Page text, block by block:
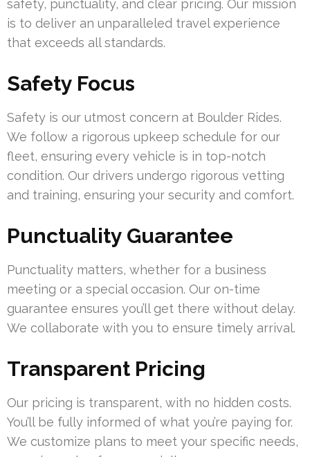
safety, punctuality, and clear pricing. Our mission
is to deliver an unparalleled travel experience
that exceeds all standards.
Safety Focus
Safety is our utmost concern at Boulder Rides.
We follow a rigorous upkeep schedule for our
fleet, ensuring every vehicle is in top-notch
condition. Our drivers undergo rigorous vetting
and training, ensuring your security and comfort.
Punctuality Guarantee
Punctuality matters, whether for a business
meeting or a special occasion. Our on-time
guarantee ensures you’ll get there without delay.
We collaborate with you to ensure timely arrival.
Transparent Pricing
Our pricing is transparent, with no hidden costs.
You’ll be fully informed of what you’re paying for.
We customize plans to meet your specific needs,